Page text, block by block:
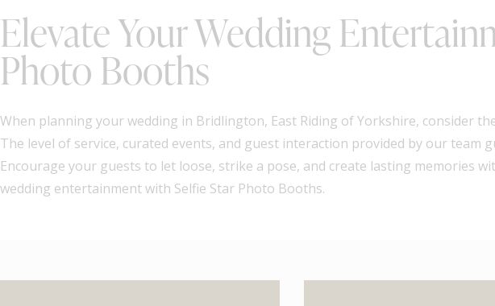
Elevate Your Wedding
Photo Booths
When planning your wedding in Bridlington, East Riding of Yorkshire, consider
The level of service, curated events, and guest interaction provided by our
Encourage your guests to let loose, strike a pose, and create lasting memories
wedding entertainment with Selfie Star Photo Booths.